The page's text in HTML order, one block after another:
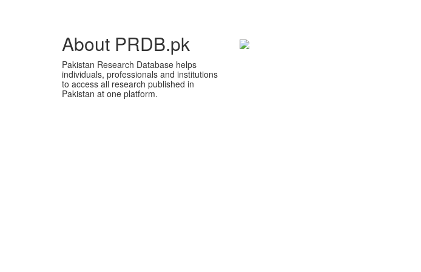
About PRDB.pk
Pakistan Research Database helps
individuals, professionals and institutions
to access all research published in
Pakistan at one platform.